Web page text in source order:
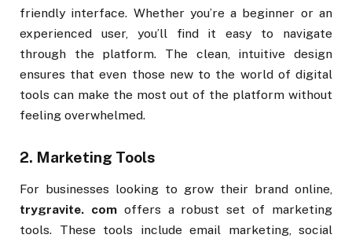
friendly interface. Whether you’re a beginner or an
experienced user, you’ll find it easy to navigate
through the platform. The clean, intuitive design
ensures that even those new to the world of digital
tools can make the most out of the platform without
feeling overwhelmed.
2. Marketing Tools
For businesses looking to grow their brand online,
trygravite. comoffers a robust set of marketing
tools. These tools include email marketing, social